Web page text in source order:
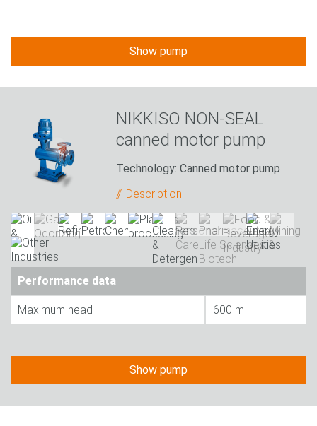
Show pump
NIKKISO NON-SEAL
canned motor pump
Technology: Canned motor pump
Description
Performance data
Maximum head 600 m
Show pump